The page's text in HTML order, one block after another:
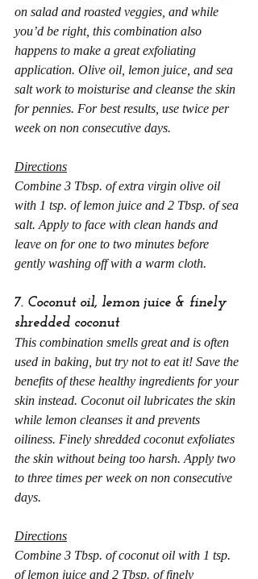
on salad and roasted veggies, and while
you’d be right, this combination also
happens to make a great exfoliating
application. Olive oil, lemon juice, and sea
salt work to moisturise and cleanse the skin
for pennies. For best results, use twice per
week on non consecutive days.
Directions
Combine 3 Tbsp. of extra virgin olive oil
with 1 tsp. of lemon juice and 2 Tbsp. of sea
salt. Apply to face with clean hands and
leave on for one to two minutes before
gently washing off with a warm cloth.
7. Coconut oil, lemon juice & finely
shredded coconut
This combination smells great and is often
used in baking, but try not to eat it! Save the
benefits of these healthy ingredients for your
skin instead. Coconut oil lubricates the skin
while lemon cleanses it and prevents
oiliness. Finely shredded coconut exfoliates
the skin without being too harsh. Apply two
to three times per week on non consecutive
days.
Directions
Combine 3 Tbsp. of coconut oil with 1 tsp.
of lemon juice and 2 Tbsp. of finely